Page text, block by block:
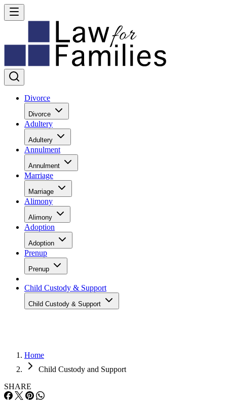
Divorce
Divorce
Adultery
Adultery
Annulment
Annulment
Marriage
Marriage
Alimony
Alimony
Adoption
Adoption
Prenup
Prenup
Child Custody & Support
Child Custody & Support
Home
Child Custody and Support
SHARE